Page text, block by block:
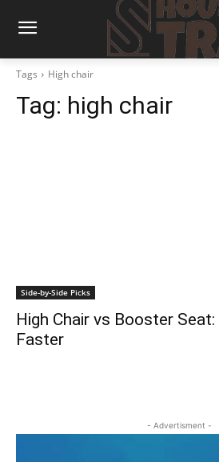
Tags High chair
Tag: high chair
Side-by-Side Picks
High Chair vs Booster
Faster
- Advertisment -